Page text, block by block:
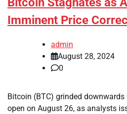
Imminent Price
admin
August 28, 2024
0
Bitcoin (BTC) grinded
open on August 26, as analysts